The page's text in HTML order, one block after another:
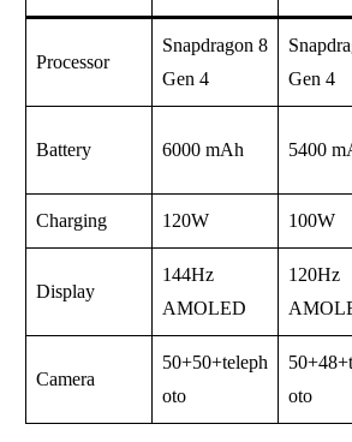
Processor
Snapdragon 8
Gen 4
Gen 4
Battery 6000 mAh 5400
Charging 120W 100W
Display
144Hz
AMOLED
120Hz
Camera
50+50+teleph
oto
oto